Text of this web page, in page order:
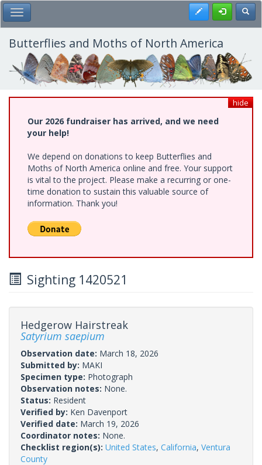
Skip
to
main
content
Toggle Main Menu Register
Butterflies and Moths of North America
hide
Our 2026 fundraiser has arrived, and we need
your help!
We depend on donations to keep Butterflies and
Moths of North America online and free. Your support
is vital to the project. Please make a recurring or one-
time donation to sustain this valuable source of
information. Thank you!
Sighting 1420521
Hedgerow Hairstreak
Satyrium saepium
Observation date: March 18, 2026
Submitted by: MAKI
Specimen type: Photograph
Observation notes: None.
Status: Resident
Verified by: Ken Davenport
Verified date: March 19, 2026
Coordinator notes: None.
Checklist region(s): United States, California, Ventura
County